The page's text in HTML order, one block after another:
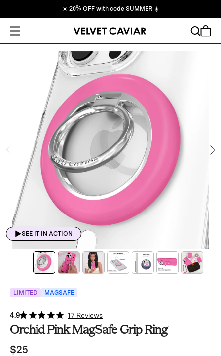
☀️ 20% OFF with code SUMMER ☀️
Open Menu
Cart
SEE IT IN ACTION
LIMITED MAGSAFE
4.9 17 Reviews
Orchid Pink MagSafe Grip Ring
$25